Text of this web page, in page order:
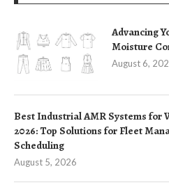
Advancing
Moisture
August 6,
Best Industrial AMR Systems for
2026: Top Solutions for Fleet
Scheduling
August 5, 2026